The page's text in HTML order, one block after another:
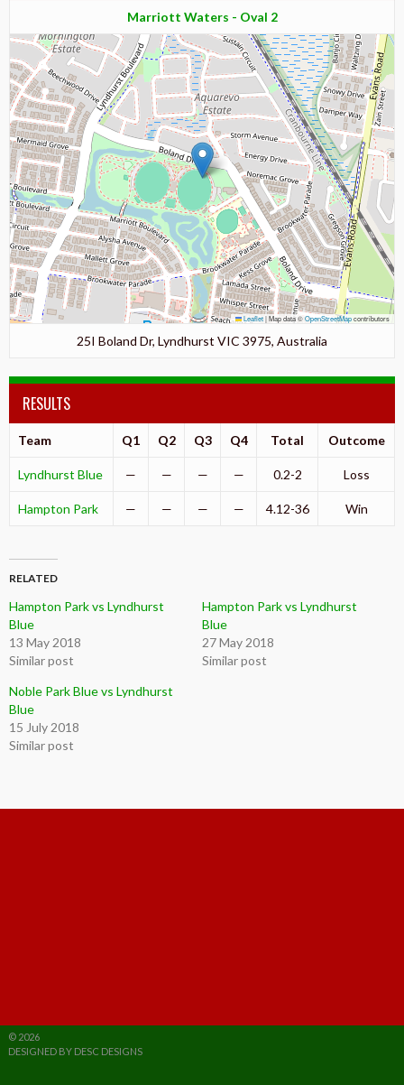
Marriott Waters - Oval 2
Leaflet|Map data ©OpenStreetMapcontributors
25I Boland Dr, Lyndhurst VIC 3975, Australia
RESULTS
Team Q1 Q2 Q3 Q4 Total Outcome
Lyndhurst Blue — — — — 0.2-2 Loss
Hampton Park — — — — 4.12-36 Win
RELATED
Hampton Park vs Lyndhurst
Blue
13 May 2018
Similar post
Hampton Park vs Lyndhurst
Blue
27 May 2018
Similar post
Noble Park Blue vs Lyndhurst
Blue
15 July 2018
Similar post
© 2026
DESIGNED BY DESC DESIGNS